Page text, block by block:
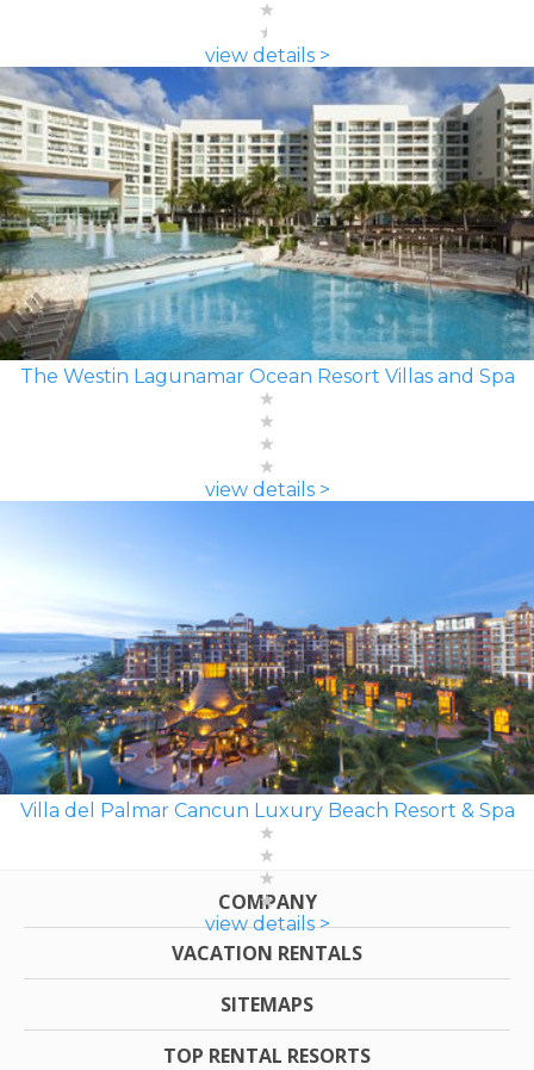
view details >
The Westin Lagunamar Ocean Resort Villas and Spa
view details >
Villa del Palmar Cancun Luxury Beach Resort & Spa
view details >
COMPANY
VACATION RENTALS
SITEMAPS
TOP RENTAL RESORTS